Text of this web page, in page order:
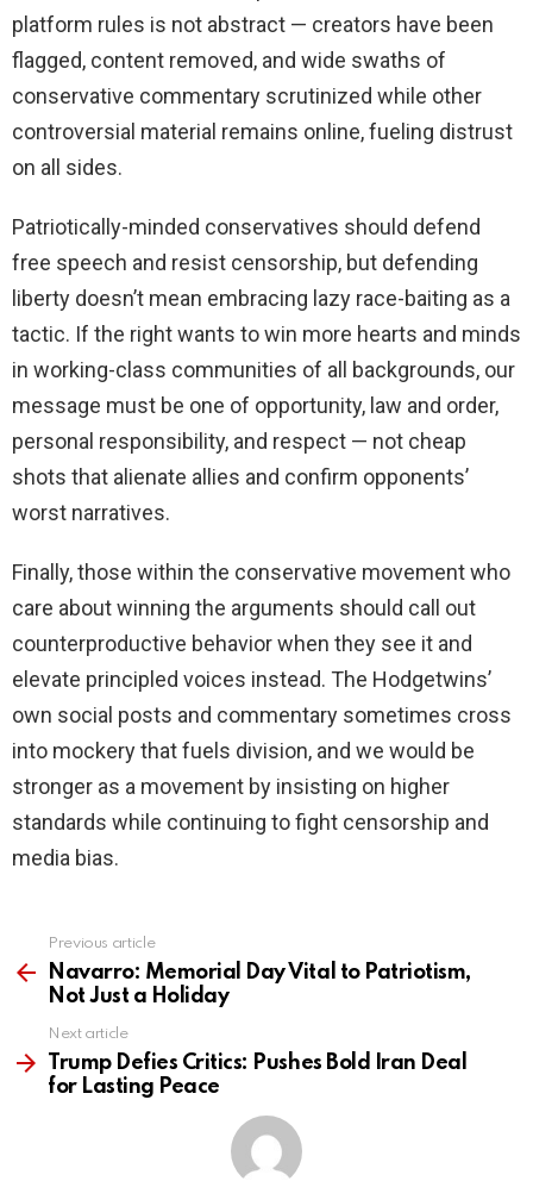
platform rules is not abstract — creators have been
flagged, content removed, and wide swaths of
conservative commentary scrutinized while other
controversial material remains online, fueling distrust
on all sides.
Patriotically-minded conservatives should defend
free speech and resist censorship, but defending
liberty doesn’t mean embracing lazy race-baiting as a
tactic. If the right wants to win more hearts and minds
in working-class communities of all backgrounds, our
message must be one of opportunity, law and order,
personal responsibility, and respect — not cheap
shots that alienate allies and confirm opponents’
worst narratives.
Finally, those within the conservative movement who
care about winning the arguments should call out
counterproductive behavior when they see it and
elevate principled voices instead. The Hodgetwins’
own social posts and commentary sometimes cross
into mockery that fuels division, and we would be
stronger as a movement by insisting on higher
standards while continuing to fight censorship and
media bias.
more
Previous article
Navarro: Memorial Day Vital to Patriotism,
Not Just a Holiday
Next article
Trump Defies Critics: Pushes Bold Iran Deal
for Lasting Peace